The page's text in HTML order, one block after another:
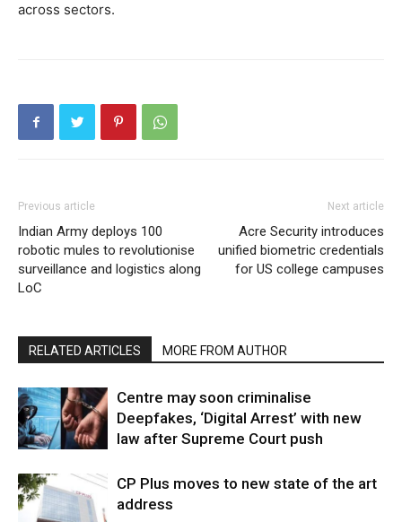
across sectors.
Previous article
Indian Army deploys 100
robotic mules to revolutionise
surveillance and logistics along
LoC
Next article
Acre Security introduces
unified biometric credentials
for US college campuses
RELATED ARTICLES MORE FROM AUTHOR
Centre may soon criminalise
Deepfakes, ‘Digital Arrest’ with new
law after Supreme Court push
CP Plus moves to new state of the art
address